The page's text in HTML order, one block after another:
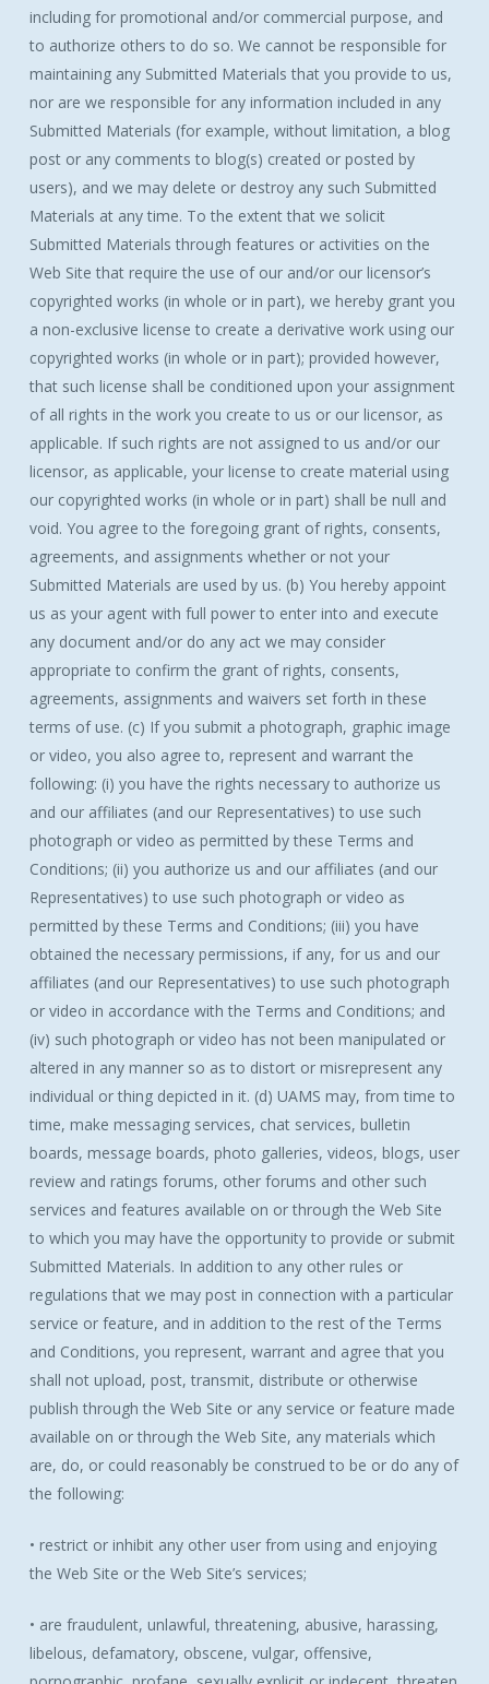
including for promotional and/or commercial purpose, and
to authorize others to do so. We cannot be responsible for
maintaining any Submitted Materials that you provide to us,
nor are we responsible for any information included in any
Submitted Materials (for example, without limitation, a blog
post or any comments to blog(s) created or posted by
users), and we may delete or destroy any such Submitted
Materials at any time. To the extent that we solicit
Submitted Materials through features or activities on the
Web Site that require the use of our and/or our licensor’s
copyrighted works (in whole or in part), we hereby grant you
a non-exclusive license to create a derivative work using our
copyrighted works (in whole or in part); provided however,
that such license shall be conditioned upon your assignment
of all rights in the work you create to us or our licensor, as
applicable. If such rights are not assigned to us and/or our
licensor, as applicable, your license to create material using
our copyrighted works (in whole or in part) shall be null and
void. You agree to the foregoing grant of rights, consents,
agreements, and assignments whether or not your
Submitted Materials are used by us. (b) You hereby appoint
us as your agent with full power to enter into and execute
any document and/or do any act we may consider
appropriate to confirm the grant of rights, consents,
agreements, assignments and waivers set forth in these
terms of use. (c) If you submit a photograph, graphic image
or video, you also agree to, represent and warrant the
following: (i) you have the rights necessary to authorize us
and our affiliates (and our Representatives) to use such
photograph or video as permitted by these Terms and
Conditions; (ii) you authorize us and our affiliates (and our
Representatives) to use such photograph or video as
permitted by these Terms and Conditions; (iii) you have
obtained the necessary permissions, if any, for us and our
affiliates (and our Representatives) to use such photograph
or video in accordance with the Terms and Conditions; and
(iv) such photograph or video has not been manipulated or
altered in any manner so as to distort or misrepresent any
individual or thing depicted in it. (d) UAMS may, from time to
time, make messaging services, chat services, bulletin
boards, message boards, photo galleries, videos, blogs, user
review and ratings forums, other forums and other such
services and features available on or through the Web Site
to which you may have the opportunity to provide or submit
Submitted Materials. In addition to any other rules or
regulations that we may post in connection with a particular
service or feature, and in addition to the rest of the Terms
and Conditions, you represent, warrant and agree that you
shall not upload, post, transmit, distribute or otherwise
publish through the Web Site or any service or feature made
available on or through the Web Site, any materials which
are, do, or could reasonably be construed to be or do any of
the following:
• restrict or inhibit any other user from using and enjoying
the Web Site or the Web Site’s services;
• are fraudulent, unlawful, threatening, abusive, harassing,
libelous, defamatory, obscene, vulgar, offensive,